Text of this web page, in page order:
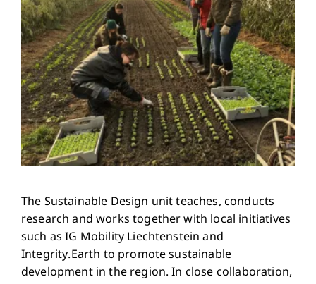
The Sustainable Design unit teaches, conducts
research and works together with local initiatives
such as IG Mobility Liechtenstein and
Integrity.Earth to promote sustainable
development in the region. In close collaboration,